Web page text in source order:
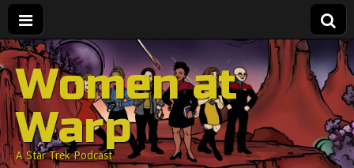
Women at
Warp
A Star Trek Podcast